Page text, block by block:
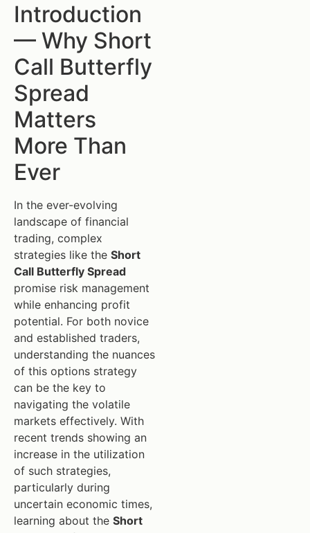
Introduction
— Why Short
Call Butterfly
Spread
Matters
More Than
Ever
In the ever-evolving
landscape of financial
trading, complex
strategies like the Short
Call Butterfly Spread
promise risk management
while enhancing profit
potential. For both novice
and established traders,
understanding the nuances
of this options strategy
can be the key to
navigating the volatile
markets effectively. With
recent trends showing an
increase in the utilization
of such strategies,
particularly during
uncertain economic times,
learning about the Short